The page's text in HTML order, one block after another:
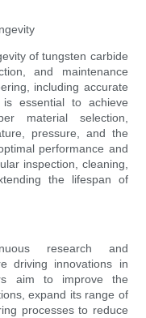
of tungsten carbide
and maintenance
including accurate
essential to achieve
material selection,
pressure, and the
performance and
inspection, cleaning,
the lifespan of
research and
driving innovations in
aim to improve the
expand its range of
processes to reduce